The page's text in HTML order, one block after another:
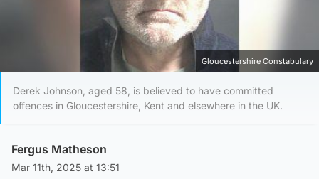
Gloucestershire Constabulary
Derek Johnson, aged 58, is believed to have committed
offences in Gloucestershire, Kent and elsewhere in the UK.
Fergus Matheson
Mar 11th, 2025 at 13:51